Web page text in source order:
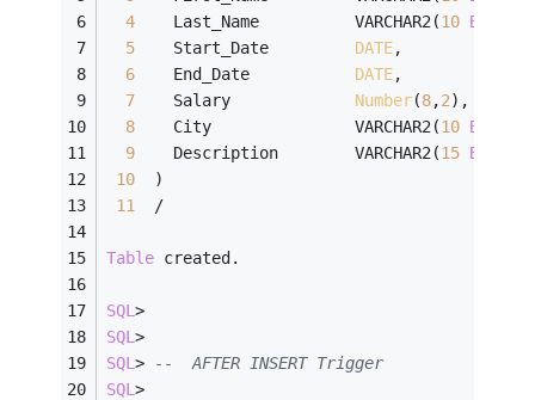
4
    Last_Name          VARCHAR2(
10 BYTE
5
    Start_Date
DATE,
6
    End_Date
DATE,
7
    Salary
Number(8,2),
8
    City               VARCHAR2(
10 BYTE
9
    Description        VARCHAR2(
15 BYTE
10
  )
11
/
Table created.
SQL>
SQL>
SQL>
--  AFTER INSERT Trigger
SQL>